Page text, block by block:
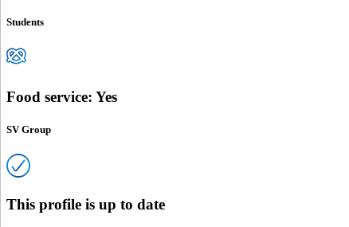
Students
Food service: Yes
SV Group
This profile is up to date